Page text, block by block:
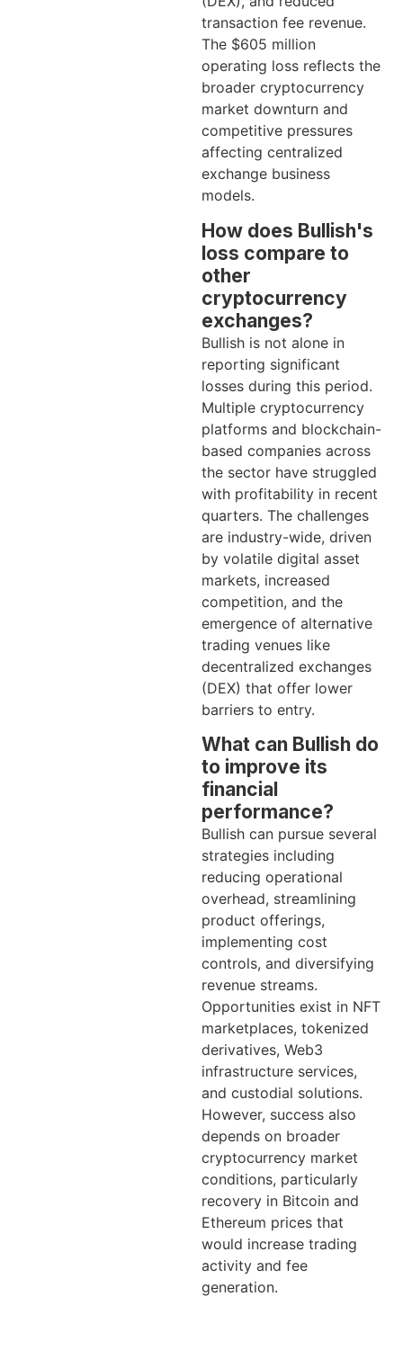
transaction fee revenue.
The $605 million
operating loss reflects the
broader cryptocurrency
market downturn and
competitive pressures
affecting centralized
exchange business
models.
How does Bullish's
loss compare to
other
cryptocurrency
exchanges?
Bullish is not alone in
reporting significant
losses during this period.
Multiple cryptocurrency
platforms and blockchain-
based companies across
the sector have struggled
with profitability in recent
quarters. The challenges
are industry-wide, driven
by volatile digital asset
markets, increased
competition, and the
emergence of alternative
trading venues like
decentralized exchanges
(DEX) that offer lower
barriers to entry.
What can Bullish do
to improve its
financial
performance?
Bullish can pursue several
strategies including
reducing operational
overhead, streamlining
product offerings,
implementing cost
controls, and diversifying
revenue streams.
Opportunities exist in NFT
marketplaces, tokenized
derivatives, Web3
infrastructure services,
and custodial solutions.
However, success also
depends on broader
cryptocurrency market
conditions, particularly
recovery in Bitcoin and
Ethereum prices that
would increase trading
activity and fee
generation.